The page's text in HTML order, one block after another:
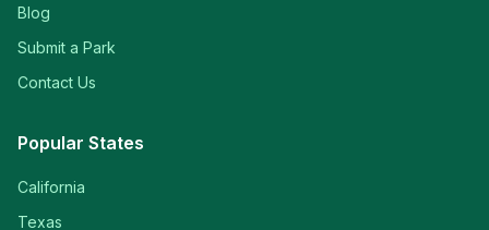
Blog
Submit a Park
Contact Us
Popular States
California
Texas